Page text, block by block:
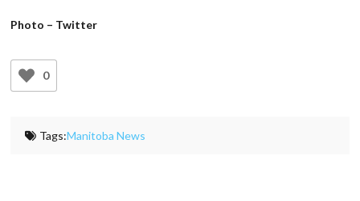
Photo – Twitter
0
Tags:Manitoba News